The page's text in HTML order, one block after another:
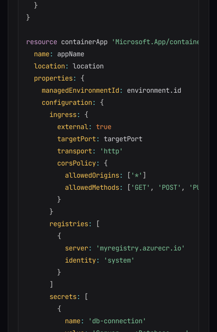
}
}
resource containerApp
'Microsoft.App/
name:
appName
location: location
properties:
{
managedEnvironmentId: environment.id
configuration:
{
ingress:
{
external: true
targetPort: targetPort
transport:
'http'
corsPolicy:
{
allowedOrigins: [ '*' ]
allowedMethods: [ 'GET' , 'POST' , 'PUT'
}
}
registries:
[
{
server:
'myregistry.azurecr.io'
identity:
'system'
}
]
secrets:
[
{
name:
'db-connection'